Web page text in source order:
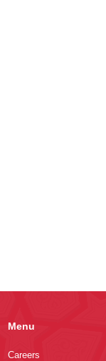
Menu
Careers